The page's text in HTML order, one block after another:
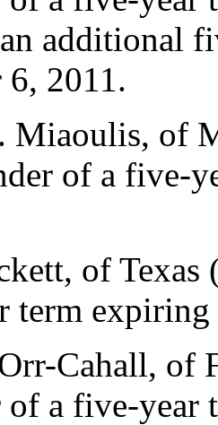
additional
6, 2011.
Miaoulis, of
of a five-
of
term
Cahall, of
of a five-year